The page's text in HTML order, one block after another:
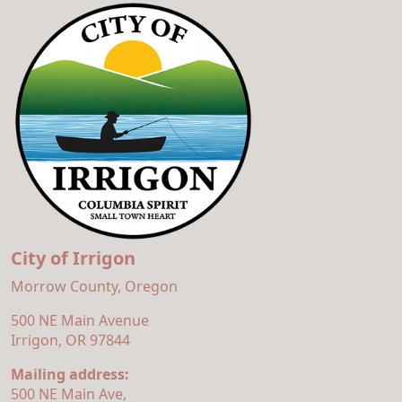
City of Irrigon
Morrow County, Oregon
500 NE Main Avenue
Irrigon, OR 97844
Mailing address:
500 NE Main Ave,